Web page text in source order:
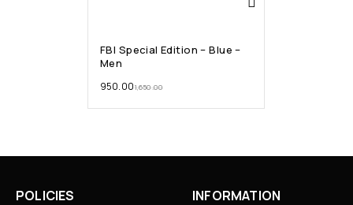
FBI Special Edition – Blue –
Men
1,650.00
950.00
POLICIES INFORMATION